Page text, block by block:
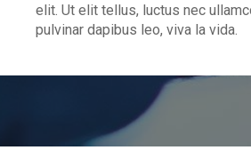
elit. Ut elit tellus, luctus nec
pulvinar dapibus leo, viva la vida.